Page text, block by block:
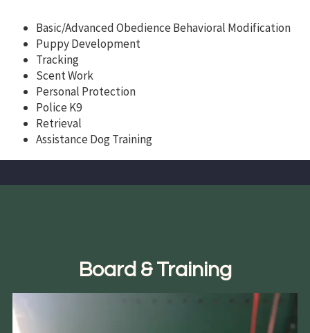
Basic/Advanced Obedience Behavioral Modification
Puppy Development
Tracking
Scent Work
Personal Protection
Police K9
Retrieval
Assistance Dog Training
Board & Training